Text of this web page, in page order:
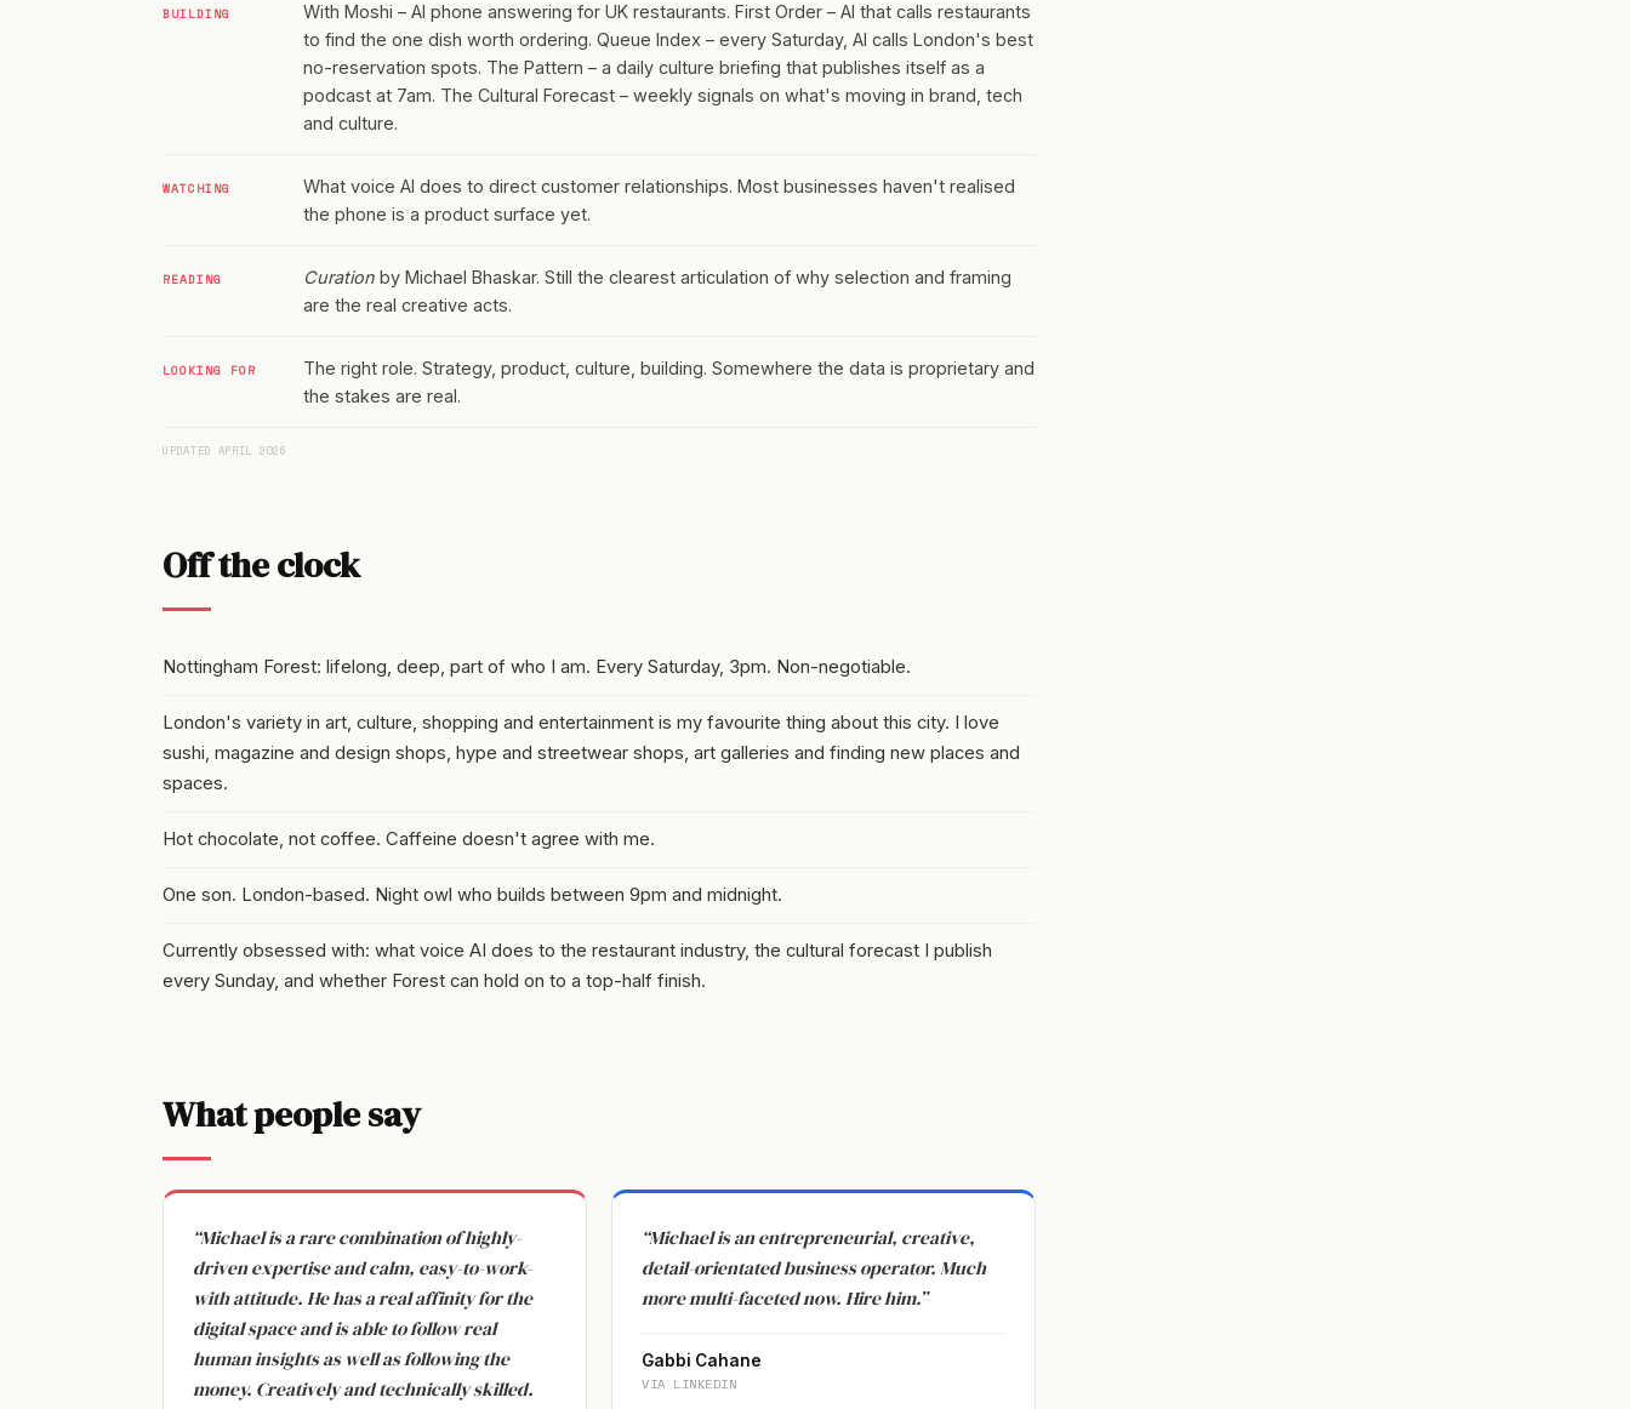
BUILDING
With Moshi – AI phone answering for UK restaurants. First Order – AI that calls restaurants
to find the one dish worth ordering. Queue Index – every Saturday, AI calls London's best
no-reservation spots. The Pattern – a daily culture briefing that publishes itself as a
podcast at 7am. The Cultural Forecast – weekly signals on what's moving in brand, tech
and culture.
WATCHING
What voice AI does to direct customer relationships. Most businesses haven't realised
the phone is a product surface yet.
READING Curation by Michael Bhaskar. Still the clearest articulation of why selection and framing
are the real creative acts.
LOOKING FOR
The right role. Strategy, product, culture, building. Somewhere the data is proprietary and
the stakes are real.
UPDATED APRIL 2026
Off the clock
Nottingham Forest: lifelong, deep, part of who I am. Every Saturday, 3pm. Non-negotiable.
London's variety in art, culture, shopping and entertainment is my favourite thing about this city. I love
sushi, magazine and design shops, hype and streetwear shops, art galleries and finding new places and
spaces.
Hot chocolate, not coffee. Caffeine doesn't agree with me.
One son. London-based. Night owl who builds between 9pm and midnight.
Currently obsessed with: what voice AI does to the restaurant industry, the cultural forecast I publish
every Sunday, and whether Forest can hold on to a top-half finish.
What people say
“Michael is a rare combination of highly-
driven expertise and calm, easy-to-work-
with attitude. He has a real affinity for the
digital space and is able to follow real
human insights as well as following the
money. Creatively and technically skilled.
“Michael is an entrepreneurial, creative,
detail-orientated business operator. Much
more multi-faceted now. Hire him.”
Gabbi Cahane
VIA LINKEDIN